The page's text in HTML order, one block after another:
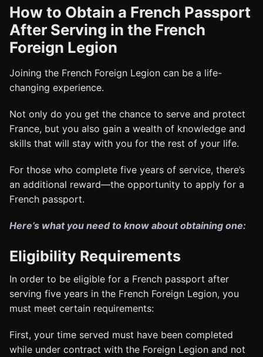
How to Obtain a French Passport
After Serving in the French
Foreign Legion
Joining the French Foreign Legion can be a life-
changing experience.
Not only do you get the chance to serve and protect
France, but you also gain a wealth of knowledge and
skills that will stay with you for the rest of your life.
For those who complete five years of service, there’s
an additional reward—the opportunity to apply for a
French passport.
Here’s what you need to know about obtaining one:
Eligibility Requirements
In order to be eligible for a French passport after
serving five years in the French Foreign Legion, you
must meet certain requirements:
First, your time served must have been completed
while under contract with the Foreign Legion and not